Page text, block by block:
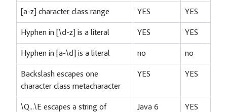
[a-z] character class range YES YES
Hyphen in [\d-z] is a literal YES YES
Hyphen in [a-\d] is a literal no no
Backslash escapes one
character class metacharacter
YES YES
\Q...\E escapes a string of
Java 6 YES